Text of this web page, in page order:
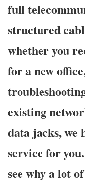
full
structured
whether you
for a new
existing
data jacks, we
service for
see why a lot